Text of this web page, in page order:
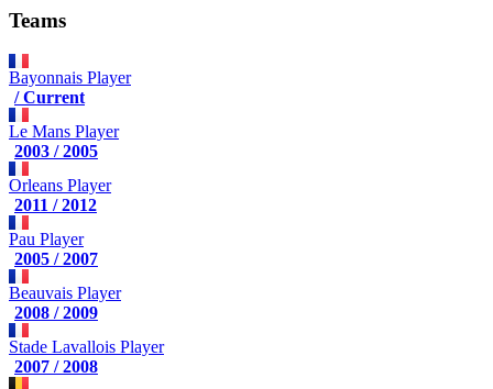
Teams
Bayonnais Player
/ Current
Le Mans Player
2003 / 2005
Orleans Player
2011 / 2012
Pau Player
2005 / 2007
Beauvais Player
2008 / 2009
Stade Lavallois Player
2007 / 2008